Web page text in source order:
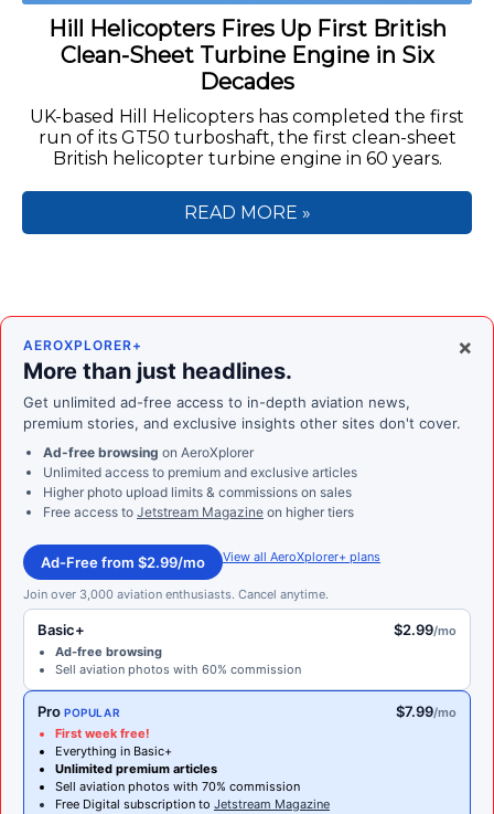
Hill Helicopters Fires Up First British
Clean-Sheet Turbine Engine in Six
Decades
UK-based Hill Helicopters has completed the first
run of its GT50 turboshaft, the first clean-sheet
British helicopter turbine engine in 60 years.
READ MORE »
×
AEROXPLORER+
More than just headlines.
Get unlimited ad-free access to in-depth aviation news,
premium stories, and exclusive insights other sites don't cover.
Ad-free browsing on AeroXplorer
Unlimited access to premium and exclusive articles
Higher photo upload limits & commissions on sales
Free access to Jetstream Magazine on higher tiers
Ad-Free from $2.99/mo View all AeroXplorer+ plans
Join over 3,000 aviation enthusiasts. Cancel anytime.
Basic+ $2.99/mo
Ad-free browsing
Sell aviation photos with 60% commission
Pro POPULAR $7.99/mo
First week free!
Everything in Basic+
Unlimited premium articles
Sell aviation photos with 70% commission
Free Digital subscription to Jetstream Magazine